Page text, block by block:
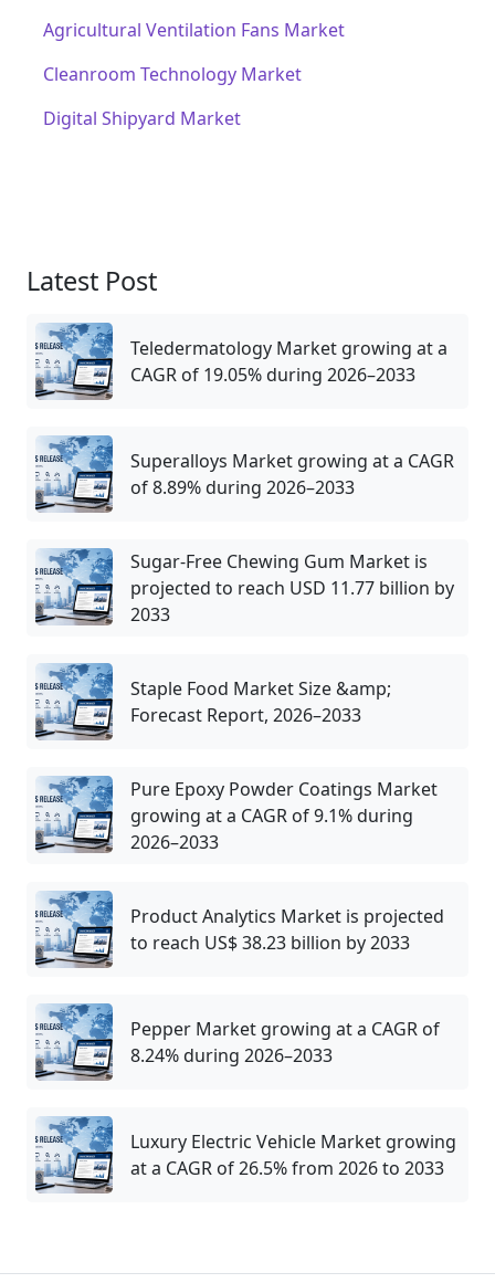
Agricultural Ventilation Fans Market
Cleanroom Technology Market
Digital Shipyard Market
Latest Post
Teledermatology Market growing at a
CAGR of 19.05% during 2026–2033
Superalloys Market growing at a CAGR
of 8.89% during 2026–2033
Sugar-Free Chewing Gum Market is
projected to reach USD 11.77 billion by
2033
Staple Food Market Size &amp;
Forecast Report, 2026–2033
Pure Epoxy Powder Coatings Market
growing at a CAGR of 9.1% during
2026–2033
Product Analytics Market is projected
to reach US$ 38.23 billion by 2033
Pepper Market growing at a CAGR of
8.24% during 2026–2033
Luxury Electric Vehicle Market growing
at a CAGR of 26.5% from 2026 to 2033